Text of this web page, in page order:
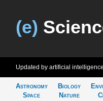
(e)
Updated by artificial intelligence
Astronomy
Space
Biology
Nature